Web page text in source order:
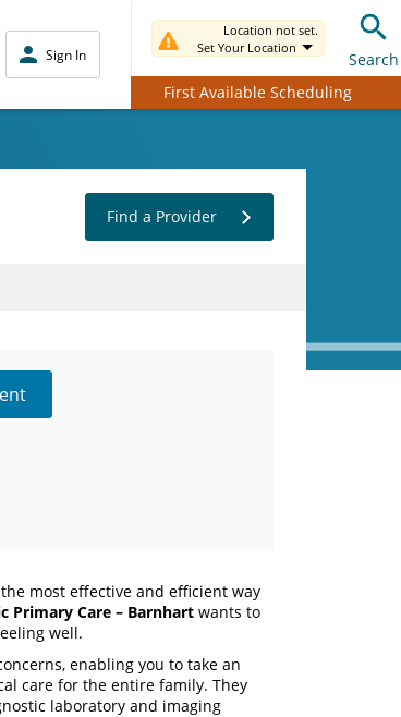
Sign In
Location not set.
Set Your Location
Search
First Available Scheduling
Find a Provider
most effective and efficient way
Primary Care – Barnhart wants to
well.
enabling you to take an
care for the entire family. They
laboratory and imaging